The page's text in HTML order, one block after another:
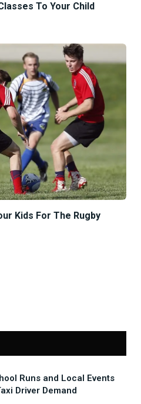
To Your Child
Kids For The Rugby
Runs and Local Events
Driver Demand